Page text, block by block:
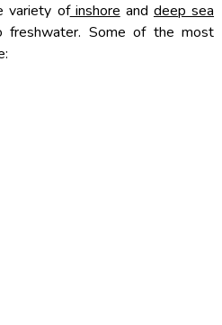
variety ofinshore and deep sea
freshwater. Some of the most